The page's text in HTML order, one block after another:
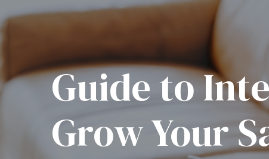
Guide to
Grow Your